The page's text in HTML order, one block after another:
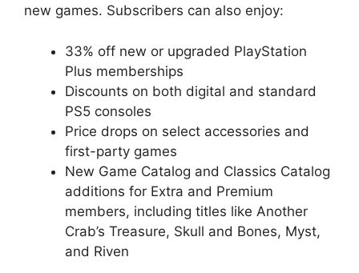
new games. Subscribers can also enjoy:
33% off new or upgraded PlayStation
Plus memberships
Discounts on both digital and standard
PS5 consoles
Price drops on select accessories and
first-party games
New Game Catalog and Classics Catalog
additions for Extra and Premium
members, including titles like Another
Crab’s Treasure, Skull and Bones, Myst,
and Riven